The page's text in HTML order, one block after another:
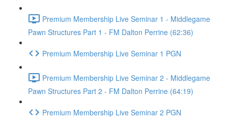
Premium Membership Live Seminar 1 - Middlegame
Pawn Structures Part 1 - FM Dalton Perrine (62:36)
Premium Membership Live Seminar 1 PGN
Premium Membership Live Seminar 2 - Middlegame
Pawn Structures Part 2 - FM Dalton Perrine (64:19)
Premium Membership Live Seminar 2 PGN